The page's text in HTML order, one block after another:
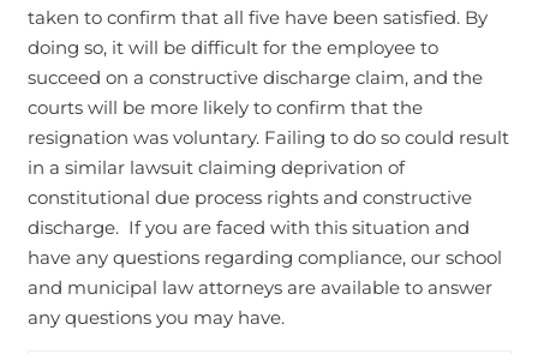
taken to confirm that all five have been satisfied. By
doing so, it will be difficult for the employee to
succeed on a constructive discharge claim, and the
courts will be more likely to confirm that the
resignation was voluntary. Failing to do so could result
in a similar lawsuit claiming deprivation of
constitutional due process rights and constructive
discharge. If you are faced with this situation and
have any questions regarding compliance, our school
and municipal law attorneys are available to answer
any questions you may have.